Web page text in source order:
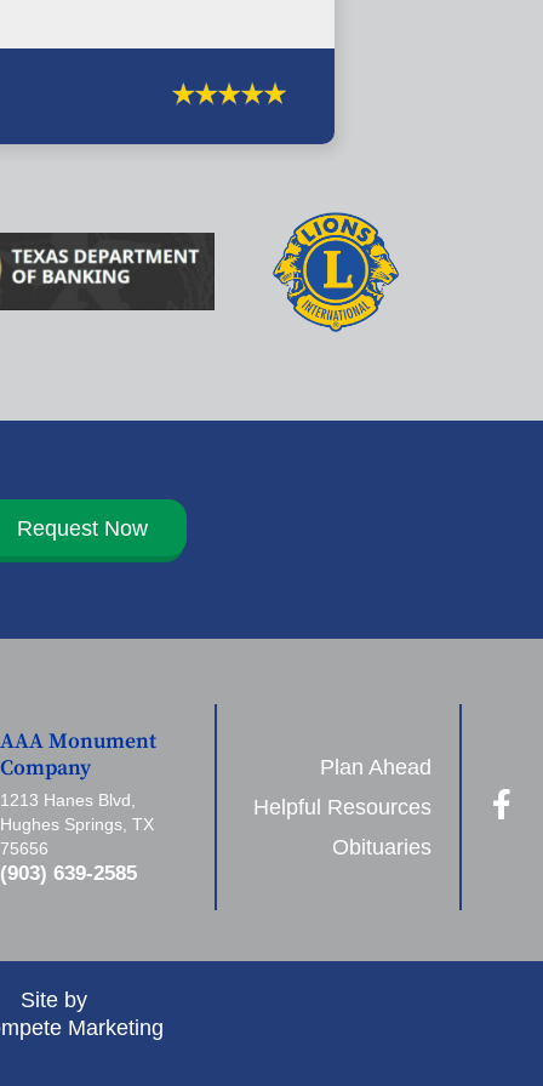
Request Now
AAA Monument
Company
1213 Hanes Blvd,
Hughes Springs, TX
75656
(903) 639-2585
Plan Ahead
Helpful Resources
Obituaries
Site by
Marketing